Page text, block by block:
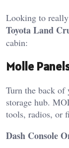
Looking to really
Toyota Land
cabin:
Molle
Turn the back of
storage hub.
tools, radios, or
Dash Console